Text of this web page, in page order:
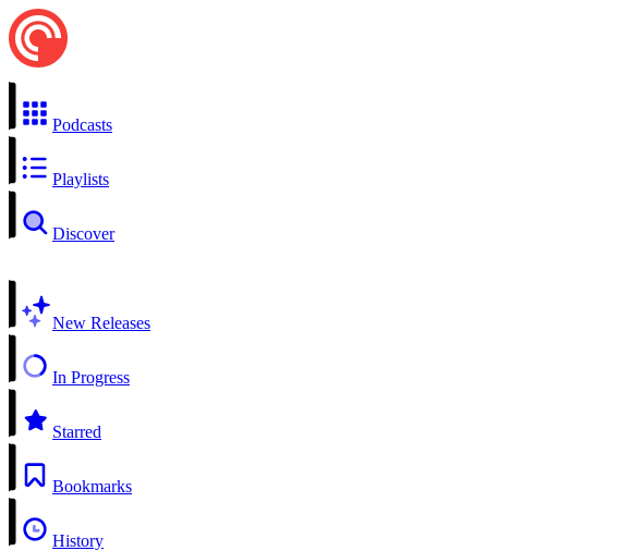
Podcasts
Playlists
Discover
New Releases
In Progress
Starred
Bookmarks
History